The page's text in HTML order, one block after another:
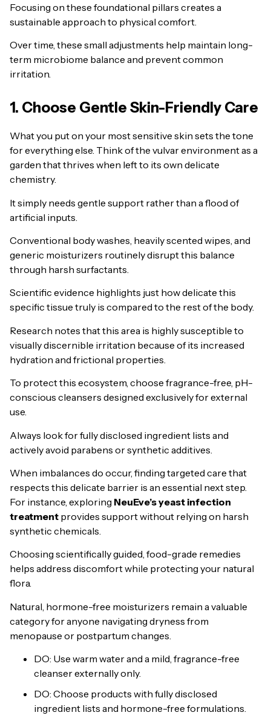
Focusing on these foundational pillars creates a
sustainable approach to physical comfort.
Over time, these small adjustments help maintain long-
term microbiome balance and prevent common
irritation.
1. Choose Gentle Skin-Friendly Care
What you put on your most sensitive skin sets the tone
for everything else. Think of the vulvar environment as a
garden that thrives when left to its own delicate
chemistry.
It simply needs gentle support rather than a flood of
artificial inputs.
Conventional body washes, heavily scented wipes, and
generic moisturizers routinely disrupt this balance
through harsh surfactants.
Scientific evidence highlights just how delicate this
specific tissue truly is compared to the rest of the body.
Research notes that this area is highly susceptible to
visually discernible irritation because of its increased
hydration and frictional properties.
To protect this ecosystem, choose fragrance-free, pH-
conscious cleansers designed exclusively for external
use.
Always look for fully disclosed ingredient lists and
actively avoid parabens or synthetic additives.
When imbalances do occur, finding targeted care that
respects this delicate barrier is an essential next step.
For instance, exploring NeuEve’s yeast infection
treatment provides support without relying on harsh
synthetic chemicals.
Choosing scientifically guided, food-grade remedies
helps address discomfort while protecting your natural
flora.
Natural, hormone-free moisturizers remain a valuable
category for anyone navigating dryness from
menopause or postpartum changes.
DO: Use warm water and a mild, fragrance-free
cleanser externally only.
DO: Choose products with fully disclosed
ingredient lists and hormone-free formulations.